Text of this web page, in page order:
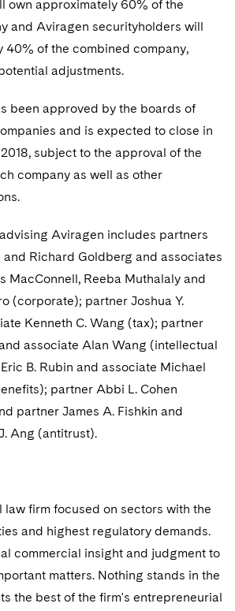
Tax
Manager Regulation
Status
and Investment Companies
– US and Boards of
Products
Finance
Asset-Based Financing
and Litigation
and Unfair Competition
and Trials
Litigation
Investigations
and Insolvency Litigation
Litigation
Small and Large Molecule Litigation
Privacy Act Resource Center
Bits Solutions
and Real Estate Investments
Finance
Tax
and Real Estate Investments
Controversies
Investigations
Compliance and Investigations
Enforcement & Investigations
Examinations and Inquiries
Act and Whistleblower/Qui Tam
Funds
Media and Technology
Programme
Human Rights
and Refugees
Veterans
Rights
own approximately 60% of the
and Aviragen securityholders will
40% of the combined company,
adjustments.
been approved by the boards of
and is expected to close in
subject to the approval of the
company as well as other
Aviragen includes partners
and Richard Goldberg and associates
MacConnell, Reeba Muthalaly and
(corporate); partner Joshua Y.
Kenneth C. Wang (tax); partner
associate Alan Wang (intellectual
B. Rubin and associate Michael
partner Abbi L. Cohen
partner James A. Fishkin and
Ang (antitrust).
law firm focused on sectors with the
and highest regulatory demands.
commercial insight and judgment to
matters. Nothing stands in the
the best of the firm's entrepreneurial